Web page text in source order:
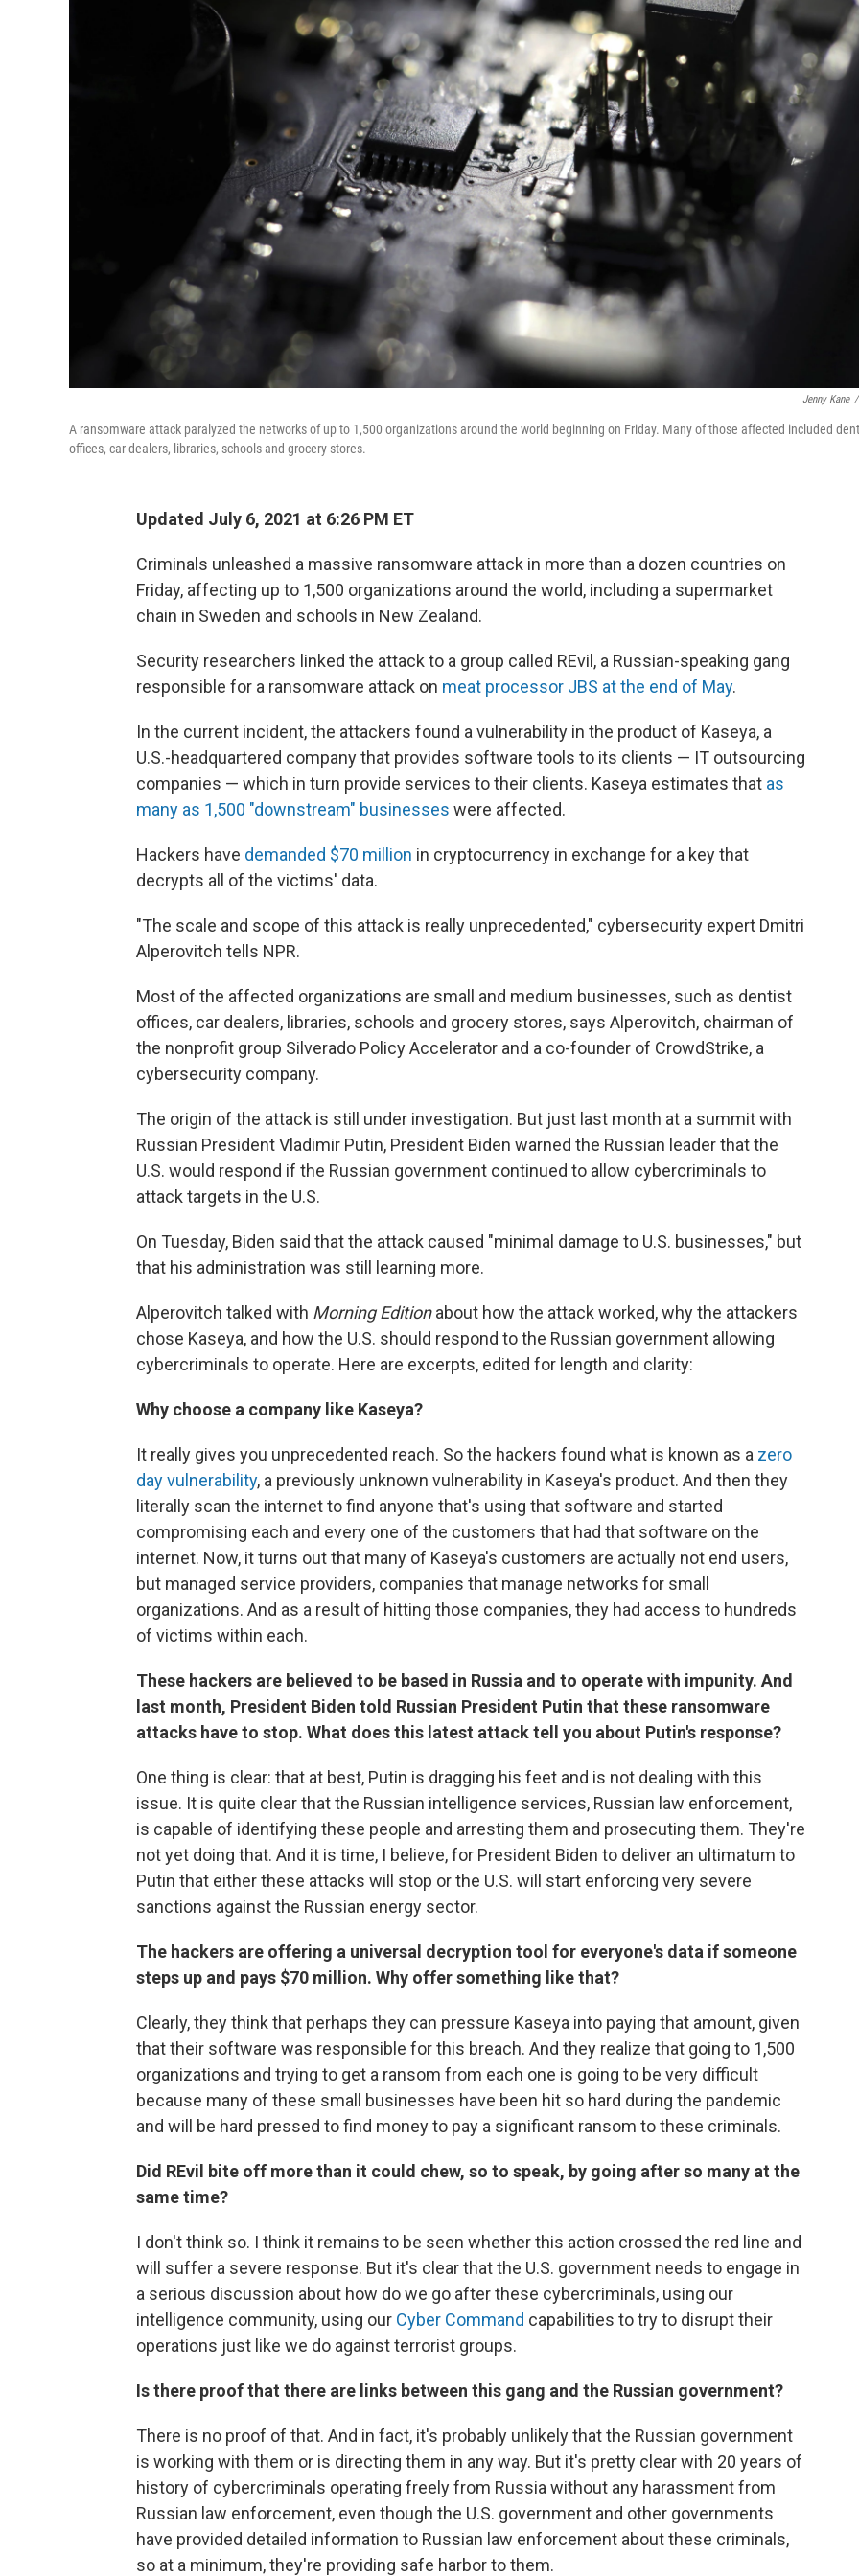
Jenny Kane /
A ransomware attack paralyzed the networks of up to 1,500 organizations around the world beginning on Friday. Many of those affected included
offices, car dealers, libraries, schools and grocery stores.
Updated July 6, 2021 at 6:26 PM ET
Criminals unleashed a massive ransomware attack in more than a dozen countries on
Friday, affecting up to 1,500 organizations around the world, including a supermarket
chain in Sweden and schools in New Zealand.
Security researchers linked the attack to a group called REvil, a Russian-speaking gang
responsible for a ransomware attack on meat processor JBS at the end of May.
In the current incident, the attackers found a vulnerability in the product of Kaseya, a
U.S.-headquartered company that provides software tools to its clients — IT outsourcing
companies — which in turn provide services to their clients. Kaseya estimates that as
many as 1,500 "downstream" businesses were affected.
Hackers have demanded $70 million in cryptocurrency in exchange for a key that
decrypts all of the victims' data.
"The scale and scope of this attack is really unprecedented," cybersecurity expert Dmitri
Alperovitch tells NPR.
Most of the affected organizations are small and medium businesses, such as dentist
offices, car dealers, libraries, schools and grocery stores, says Alperovitch, chairman of
the nonprofit group Silverado Policy Accelerator and a co-founder of CrowdStrike, a
cybersecurity company.
The origin of the attack is still under investigation. But just last month at a summit with
Russian President Vladimir Putin, President Biden warned the Russian leader that the
U.S. would respond if the Russian government continued to allow cybercriminals to
attack targets in the U.S.
On Tuesday, Biden said that the attack caused "minimal damage to U.S. businesses," but
that his administration was still learning more.
Alperovitch talked with Morning Editionabout how the attack worked, why the attackers
chose Kaseya, and how the U.S. should respond to the Russian government allowing
cybercriminals to operate. Here are excerpts, edited for length and clarity:
Why choose a company like Kaseya?
It really gives you unprecedented reach. So the hackers found what is known as a zero
day vulnerability, a previously unknown vulnerability in Kaseya's product. And then they
literally scan the internet to find anyone that's using that software and started
compromising each and every one of the customers that had that software on the
internet. Now, it turns out that many of Kaseya's customers are actually not end users,
but managed service providers, companies that manage networks for small
organizations. And as a result of hitting those companies, they had access to hundreds
of victims within each.
These hackers are believed to be based in Russia and to operate with impunity. And
last month, President Biden told Russian President Putin that these ransomware
attacks have to stop. What does this latest attack tell you about Putin's response?
One thing is clear: that at best, Putin is dragging his feet and is not dealing with this
issue. It is quite clear that the Russian intelligence services, Russian law enforcement,
is capable of identifying these people and arresting them and prosecuting them. They're
not yet doing that. And it is time, I believe, for President Biden to deliver an ultimatum to
Putin that either these attacks will stop or the U.S. will start enforcing very severe
sanctions against the Russian energy sector.
The hackers are offering a universal decryption tool for everyone's data if someone
steps up and pays $70 million. Why offer something like that?
Clearly, they think that perhaps they can pressure Kaseya into paying that amount, given
that their software was responsible for this breach. And they realize that going to 1,500
organizations and trying to get a ransom from each one is going to be very difficult
because many of these small businesses have been hit so hard during the pandemic
and will be hard pressed to find money to pay a significant ransom to these criminals.
Did REvil bite off more than it could chew, so to speak, by going after so many at the
same time?
I don't think so. I think it remains to be seen whether this action crossed the red line and
will suffer a severe response. But it's clear that the U.S. government needs to engage in
a serious discussion about how do we go after these cybercriminals, using our
intelligence community, using our Cyber Command capabilities to try to disrupt their
operations just like we do against terrorist groups.
Is there proof that there are links between this gang and the Russian government?
There is no proof of that. And in fact, it's probably unlikely that the Russian government
is working with them or is directing them in any way. But it's pretty clear with 20 years of
history of cybercriminals operating freely from Russia without any harassment from
Russian law enforcement, even though the U.S. government and other governments
have provided detailed information to Russian law enforcement about these criminals,
so at a minimum, they're providing safe harbor to them.